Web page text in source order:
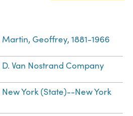
Martin, Geoffrey, 1881-1966
D. Van Nostrand Company
New York (State)--New York